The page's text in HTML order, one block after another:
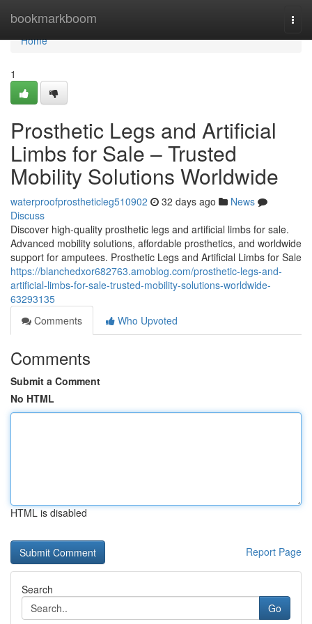
bookmarkboom
Home
Home
1
Prosthetic Legs and Artificial
Limbs for Sale – Trusted
Mobility Solutions Worldwide
waterproofprostheticleg510902 32 days ago
News
Discuss
Discover high-quality prosthetic legs and artificial limbs for sale.
Advanced mobility solutions, affordable prosthetics, and worldwide
support for amputees. Prosthetic Legs and Artificial Limbs for Sale
https://blanchedxor682763.amoblog.com/prosthetic-legs-and-
artificial-limbs-for-sale-trusted-mobility-solutions-worldwide-
63293135
Comments
Who Upvoted
Comments
Submit a Comment
No HTML
HTML is disabled
Report Page
Search
Go